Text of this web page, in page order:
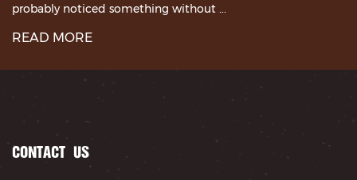
probably noticed something without ...
READ MORE
CONTACT US